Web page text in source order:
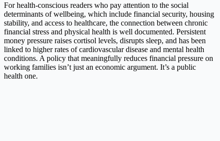
For health-conscious readers who pay attention to the social
determinants of wellbeing, which include financial security, housing
stability, and access to healthcare, the connection between chronic
financial stress and physical health is well documented. Persistent
money pressure raises cortisol levels, disrupts sleep, and has been
linked to higher rates of cardiovascular disease and mental health
conditions. A policy that meaningfully reduces financial pressure on
working families isn’t just an economic argument. It’s a public
health one.